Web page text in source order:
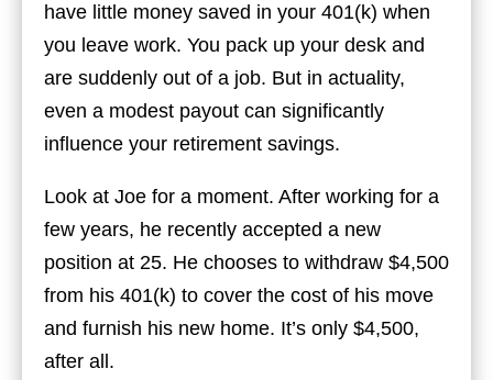
have little money saved in your 401(k) when
you leave work. You pack up your desk and
are suddenly out of a job. But in actuality,
even a modest payout can significantly
influence your retirement savings.
Look at Joe for a moment. After working for a
few years, he recently accepted a new
position at 25. He chooses to withdraw $4,500
from his 401(k) to cover the cost of his move
and furnish his new home. It’s only $4,500,
after all.